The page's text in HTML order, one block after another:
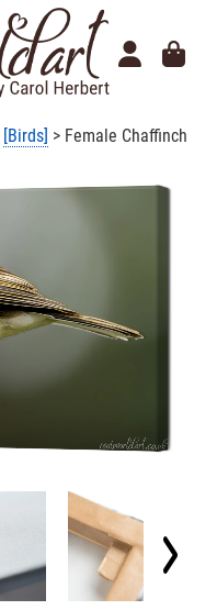
[Birds] > Female Chaffinch